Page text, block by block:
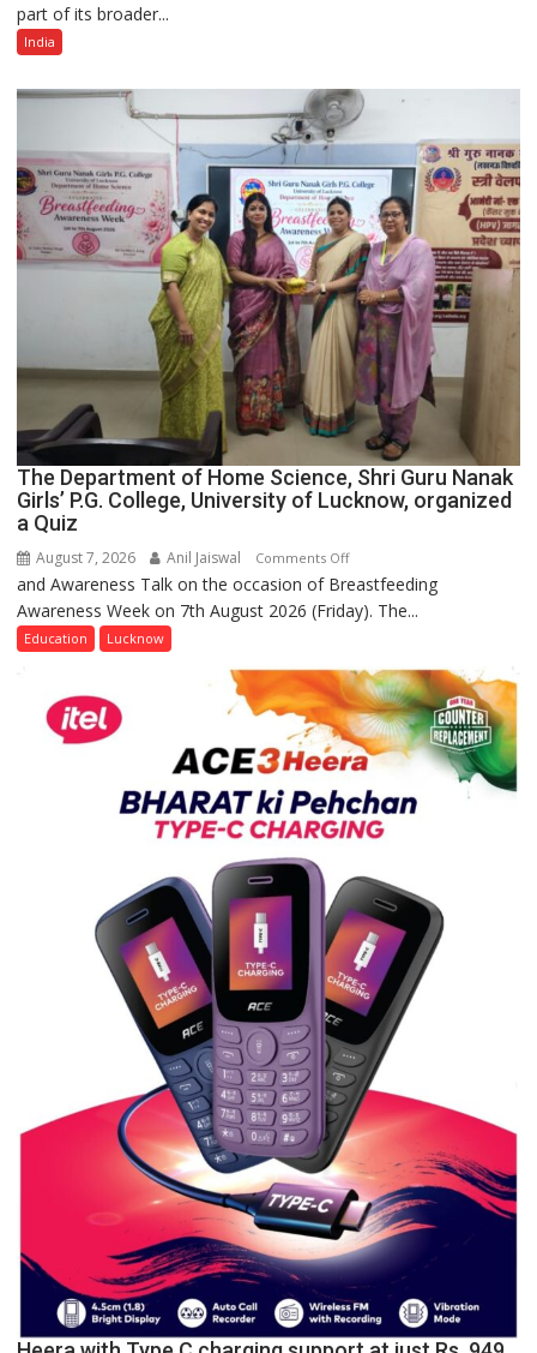
Expansion
part of its broader...
India
The Department of Home Science, Shri Guru Nanak
Girls’ P.G. College, University of Lucknow, organized
a Quiz
August 7, 2026 Anil Jaiswal Comments Offon
The
Department
Science,
Shri
Guru
Nanak
Girls’
P.G.
University
of
Lucknow,
organized
a
Quiz
and Awareness Talk on the occasion of Breastfeeding
Awareness Week on 7th August 2026 (Friday). The...
Education Lucknow